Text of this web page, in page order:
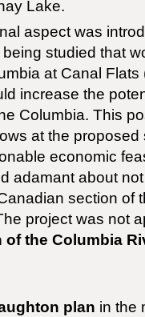
Lake.
aspect was
studied that
at Canal
increase the
Columbia. This
at the
economic
adamant about
section of
project was not
of the Columbia
plan in the